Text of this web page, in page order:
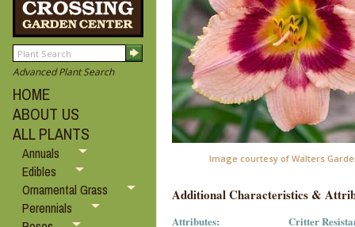
Advanced Plant Search
HOME
ABOUT US
ALL PLANTS
Annuals
Edibles
Ornamental Grass
Perennials
Image courtesy of Walters
Additional Characteristics &
Attributes: Critter